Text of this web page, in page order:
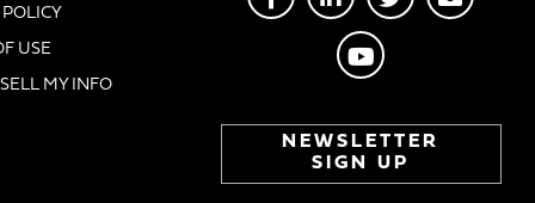
POLICY
USE
MY INFO
NEWSLETTER
SIGN UP